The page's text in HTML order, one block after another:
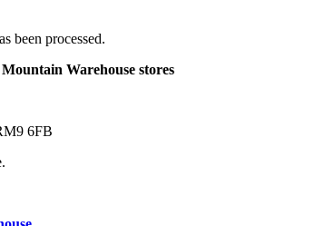
been processed.
Warehouse stores
6FB